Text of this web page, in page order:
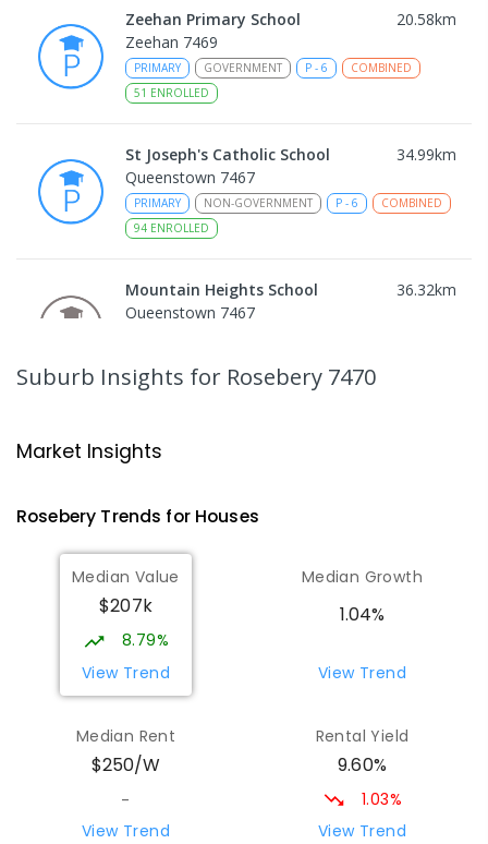
Zeehan Primary School 20.58km
Zeehan 7469
PRIMARY GOVERNMENT P - 6
COMBINED
51 ENROLLED
St Joseph's Catholic School 34.99km
Queenstown 7467
PRIMARY NON-GOVERNMENT P - 6
COMBINED
94 ENROLLED
Mountain Heights School 36.32km
Queenstown 7467
Strahan 7468
Wilmot Primary School
Wilmot 7310
PRIMARY
COMBINED
17ENROLLED
Yolla District School
COMBINED P-12
COMBINED
212ENROLLED
Riana Primary School 76.33
Suburb Insights for Rosebery 7470
Market Insights
Rosebery Trends for Houses
Median Value
$207k
8.79%
View Trend
Median Growth
1.04%
View Trend
Median Rent
$250/W
-
View Trend
Rental Yield
9.60%
1.03%
View Trend